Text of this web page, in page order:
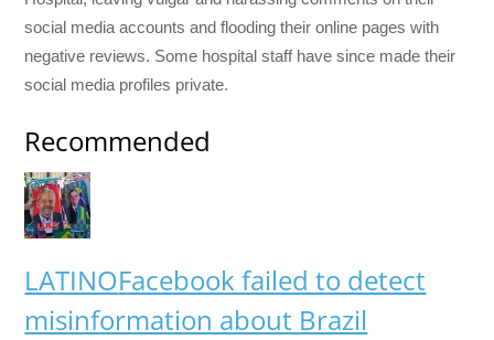
social media accounts and flooding their online pages with
negative reviews. Some hospital staff have since made their
social media profiles private.
Recommended
LATINOFacebook failed to detect
misinformation about Brazil